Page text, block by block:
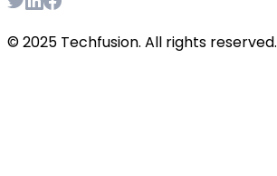
© 2025 Techfusion. All rights reserved.